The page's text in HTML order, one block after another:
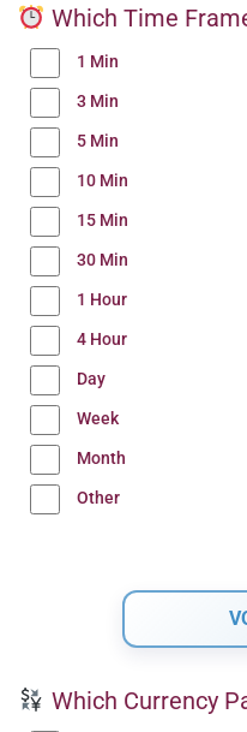
Which Time
1 Min
3 Min
5 Min
10 Min
15 Min
30 Min
1 Hour
4 Hour
Day
Week
Month
Other
Which Currency